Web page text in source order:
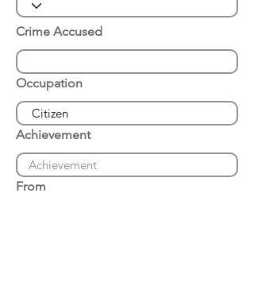
Crime Accused
Occupation
Achievement
From